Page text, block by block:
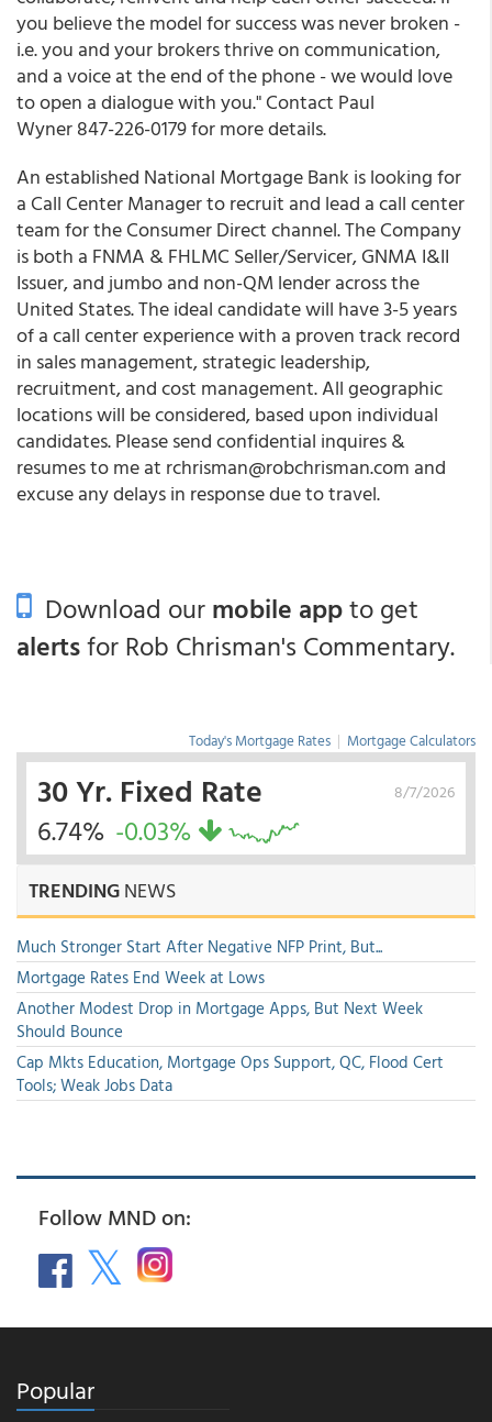
you believe the model for success was never broken -
i.e. you and your brokers thrive on communication,
and a voice at the end of the phone - we would love
to open a dialogue with you." Contact Paul
Wyner 847-226-0179 for more details.
An established National Mortgage Bank is looking for
a Call Center Manager to recruit and lead a call center
team for the Consumer Direct channel. The Company
is both a FNMA & FHLMC Seller/Servicer, GNMA I&II
Issuer, and jumbo and non-QM lender across the
United States. The ideal candidate will have 3-5 years
of a call center experience with a proven track record
in sales management, strategic leadership,
recruitment, and cost management. All geographic
locations will be considered, based upon individual
candidates. Please send confidential inquires &
resumes to me at rchrisman@robchrisman.com and
excuse any delays in response due to travel.
Download ourmobile appto get
alertsfor Rob Chrisman's Commentary.
Today's Mortgage Rates | Mortgage Calculators
8/7/2026
30 Yr. Fixed Rate
6.74% -0.03%
TRENDINGNEWS
Much Stronger Start After Negative NFP Print, But...
Mortgage Rates End Week at Lows
Another Modest Drop in Mortgage Apps, But Next Week
Should Bounce
Cap Mkts Education, Mortgage Ops Support, QC, Flood Cert
Tools; Weak Jobs Data
Follow MND on:
Popular